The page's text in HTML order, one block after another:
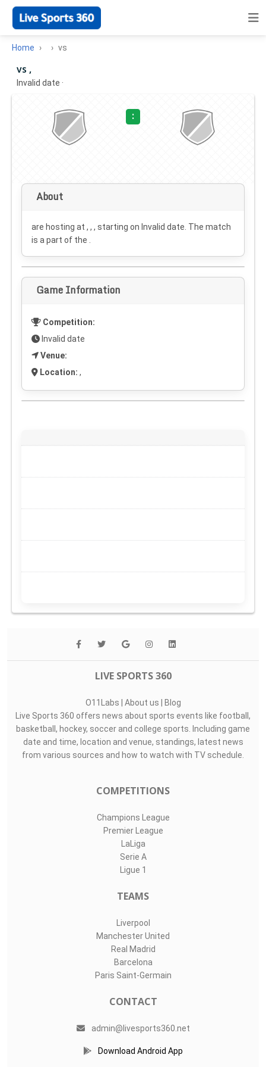
Home vs
vs ,
Invalid date ·
:
About
are hosting at , , , starting on Invalid date . The match
is a part of the .
Game Information
Competition:
Invalid date
Venue:
Location: ,
LIVE SPORTS 360
O11Labs | About us | Blog
Live Sports 360 offers news about sports events like football,
basketball, hockey, soccer and college sports. Including game
date and time, location and venue, standings, latest news
from various sources and how to watch with TV schedule.
COMPETITIONS
Champions League
Premier League
LaLiga
Serie A
Ligue 1
TEAMS
Liverpool
Manchester United
Real Madrid
Barcelona
Paris Saint-Germain
CONTACT
admin@livesports360.net
Download Android App